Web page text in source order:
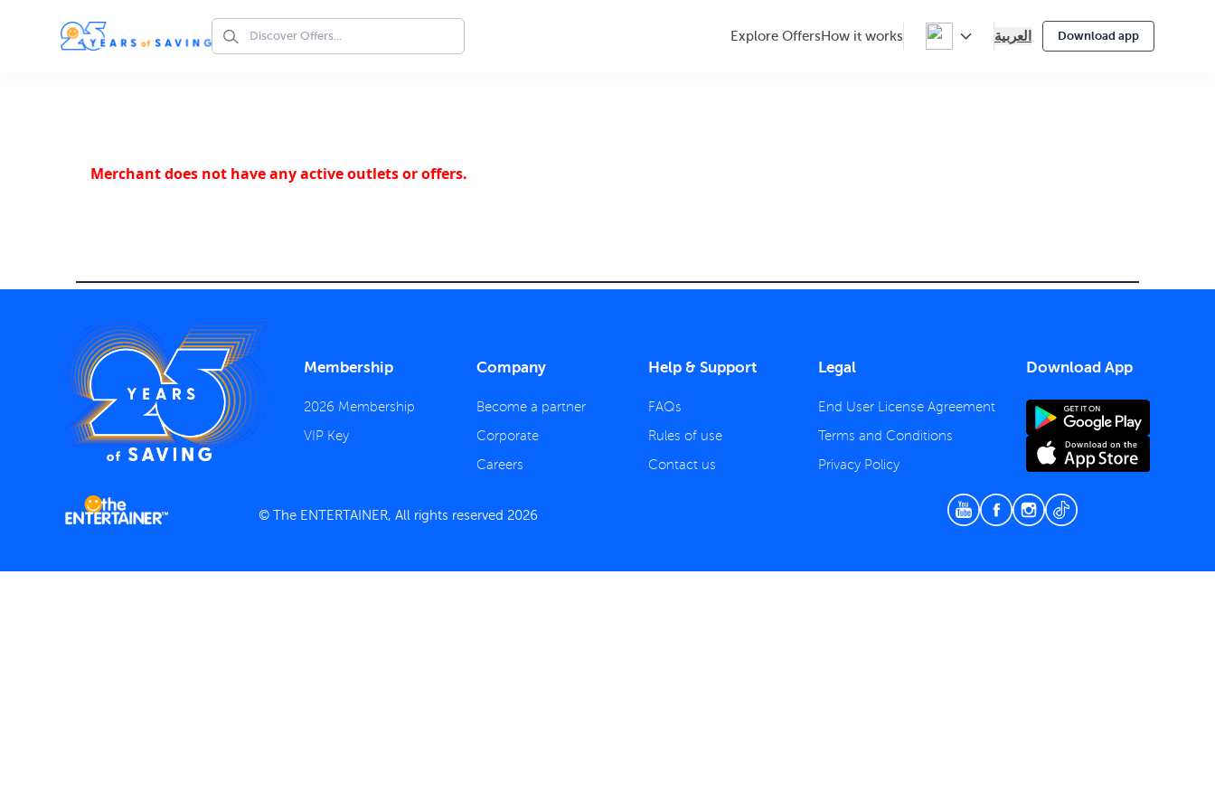
Explore Offers How it works العربية Download app
Merchant does not have any active outlets or offers.
Membership
2026 Membership
VIP Key
Company
Become a partner
Corporate
Careers
Help & Support
FAQs
Rules of use
Contact us
Legal
End User License Agreement
Terms and Conditions
Privacy Policy
Download App
© The ENTERTAINER, All rights reserved 2026